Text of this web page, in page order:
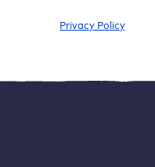
Privacy Policy.